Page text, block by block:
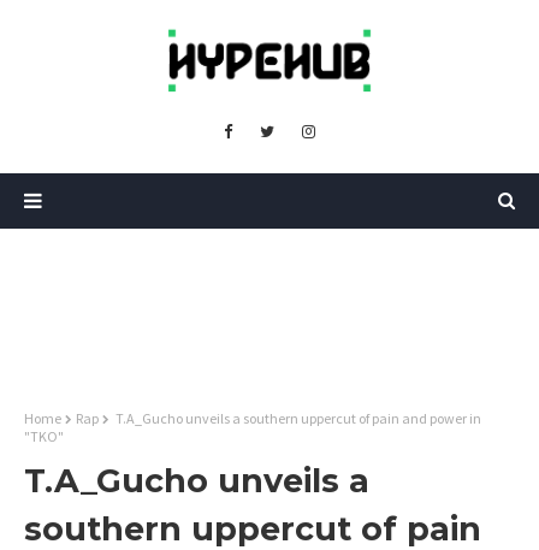
Home Rap
T.A_Gucho unveils a southern uppercut of pain and power in
"TKO"
T.A_Gucho unveils a
southern uppercut of pain